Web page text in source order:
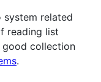
related
reading list
good collection
.